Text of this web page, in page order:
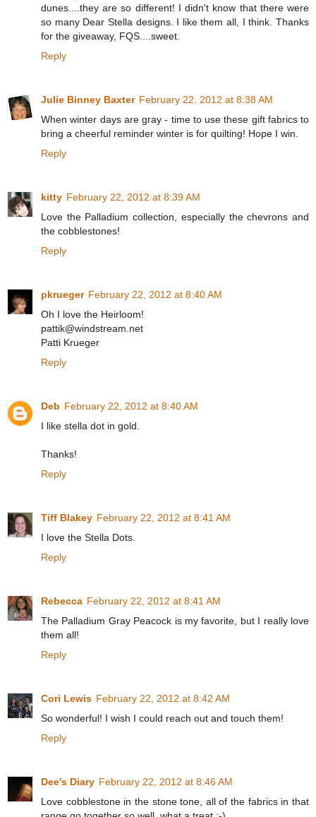
dunes....they are so different! I didn't know that there were
so many Dear Stella designs. I like them all, I think. Thanks
for the giveaway, FQS....sweet.
Reply
Julie Binney Baxter February 22, 2012 at 8:38 AM
When winter days are gray - time to use these gift fabrics to
bring a cheerful reminder winter is for quilting! Hope I win.
Reply
kitty February 22, 2012 at 8:39 AM
Love the Palladium collection, especially the chevrons and
the cobblestones!
Reply
pkrueger February 22, 2012 at 8:40 AM
Oh I love the Heirloom!
pattik@windstream.net
Patti Krueger
Reply
Deb February 22, 2012 at 8:40 AM
I like stella dot in gold.
Thanks!
Reply
Tiff Blakey February 22, 2012 at 8:41 AM
I love the Stella Dots.
Reply
Rebecca February 22, 2012 at 8:41 AM
The Palladium Gray Peacock is my favorite, but I really love
them all!
Reply
Cori Lewis February 22, 2012 at 8:42 AM
So wonderful! I wish I could reach out and touch them!
Reply
Dee's Diary February 22, 2012 at 8:46 AM
Love cobblestone in the stone tone, all of the fabrics in that